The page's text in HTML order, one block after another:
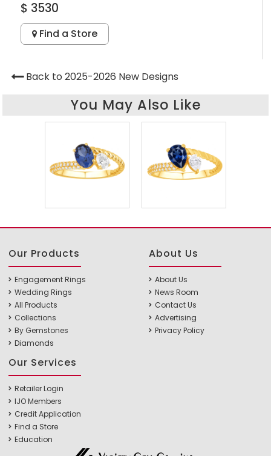
$ 3530
Find a Store
Back to 2025-2026 New Designs
You May Also Like
Our Products
Engagement Rings
Wedding Rings
All Products
Collections
By Gemstones
Diamonds
About Us
About Us
News Room
Contact Us
Advertising
Privacy Policy
Our Services
Retailer Login
IJO Members
Credit Application
Find a Store
Education